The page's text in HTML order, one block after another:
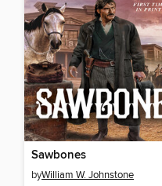
Sawbones
byWilliam W. Johnstone